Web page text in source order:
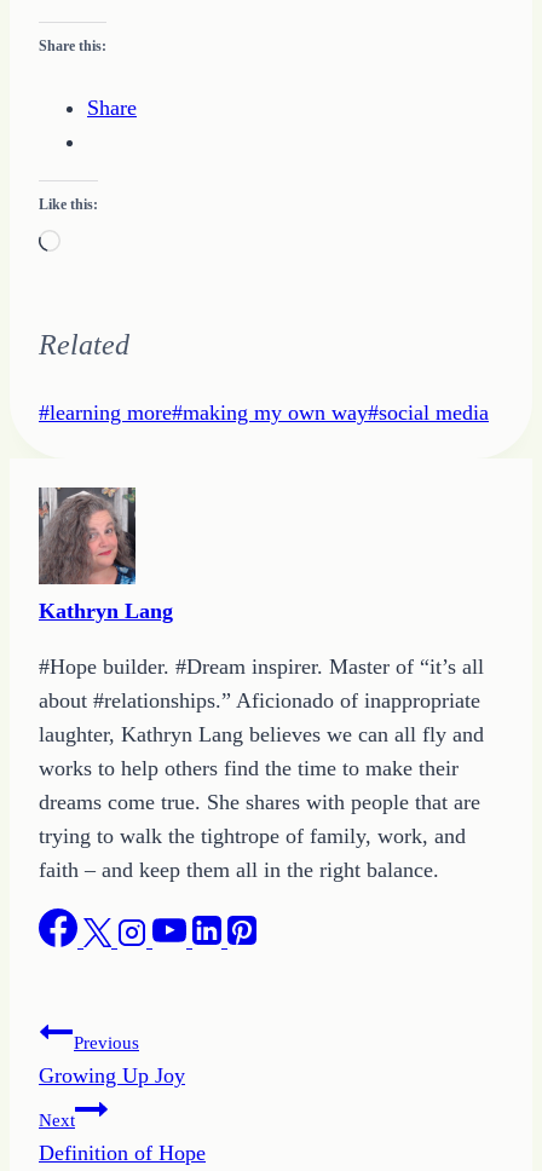
Share this:
Share
Like this:
Loading…
Related
Post
#learning more#making my own way#social media
Kathryn Lang
#Hope builder. #Dream inspirer. Master of “it’s all
about #relationships.” Aficionado of inappropriate
laughter, Kathryn Lang believes we can all fly and
works to help others find the time to make their
dreams come true. She shares with people that are
trying to walk the tightrope of family, work, and
faith – and keep them all in the right balance.
Post
navigation
Previous
Growing Up Joy
Next
Definition of Hope